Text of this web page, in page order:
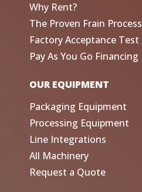
Why Rent?
The Proven Frain Process
Factory Acceptance Test
Pay As You Go Financing
OUR EQUIPMENT
Packaging Equipment
Processing Equipment
Line Integrations
All Machinery
Request a Quote